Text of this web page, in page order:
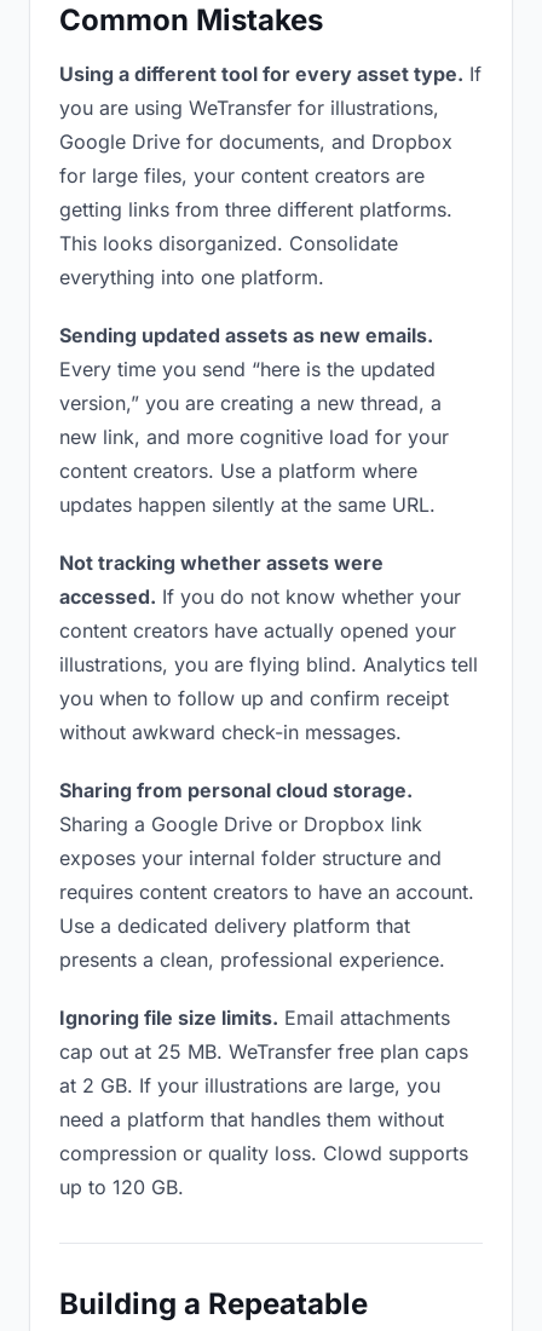
Common Mistakes
Using a different tool for every asset type. If
you are using WeTransfer for illustrations,
Google Drive for documents, and Dropbox
for large files, your content creators are
getting links from three different platforms.
This looks disorganized. Consolidate
everything into one platform.
Sending updated assets as new emails.
Every time you send “here is the updated
version,” you are creating a new thread, a
new link, and more cognitive load for your
content creators. Use a platform where
updates happen silently at the same URL.
Not tracking whether assets were
accessed. If you do not know whether your
content creators have actually opened your
illustrations, you are flying blind. Analytics tell
you when to follow up and confirm receipt
without awkward check-in messages.
Sharing from personal cloud storage.
Sharing a Google Drive or Dropbox link
exposes your internal folder structure and
requires content creators to have an account.
Use a dedicated delivery platform that
presents a clean, professional experience.
Ignoring file size limits. Email attachments
cap out at 25 MB. WeTransfer free plan caps
at 2 GB. If your illustrations are large, you
need a platform that handles them without
compression or quality loss. Clowd supports
up to 120 GB.
Building a Repeatable